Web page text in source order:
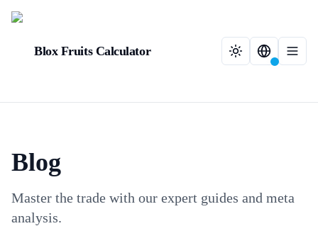
Blox Fruits Calculator
Blog
Master the trade with our expert guides and meta
analysis.